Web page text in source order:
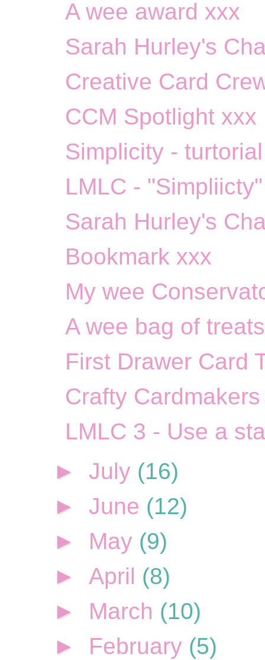
A wee award xxx
Sarah Hurley's
Creative Card
CCM Spotlight xxx
Simplicity -
LMLC -
Sarah Hurley's
Bookmark xxx
My wee
A wee bag of
First Drawer Card
Crafty
LMLC 3 - Use a
► July (16)
► June (12)
► May (9)
►April (8)
► March (10)
► February (5)